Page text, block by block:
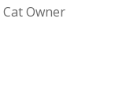
Owner